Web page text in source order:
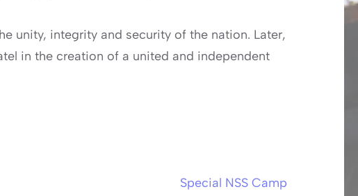
unity, integrity and security of the nation. Later,
in the creation of a united and independent
Special NSS Camp